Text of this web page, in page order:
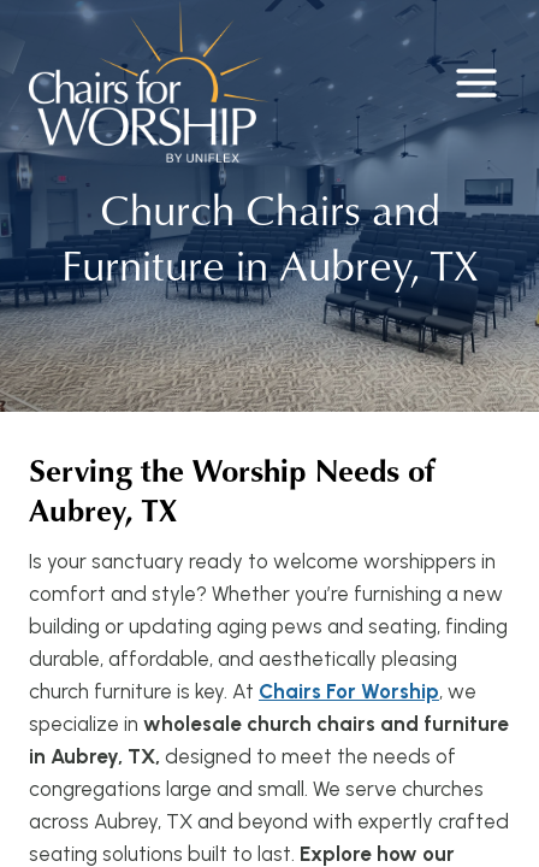
content
Church Chairs and
Furniture in Aubrey, TX
Serving the Worship Needs of
Aubrey, TX
Is your sanctuary ready to welcome worshippers in
comfort and style? Whether you’re furnishing a new
building or updating aging pews and seating, finding
durable, affordable, and aesthetically pleasing
church furniture is key. At Chairs For Worship, we
specialize in wholesale church chairs and furniture
in Aubrey, TX, designed to meet the needs of
congregations large and small. We serve churches
across Aubrey, TX and beyond with expertly crafted
seating solutions built to last. Explore how our